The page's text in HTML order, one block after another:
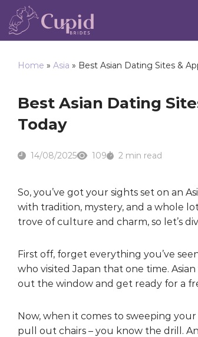
Home » Asia » Best Asian Dating Sites &
Best Asian Dating
Today
14/08/2025 109 2 min read
So, you’ve got your sights set on an
with tradition, mystery, and a whole
trove of culture and charm, so let’s
First off, forget everything you’ve
who visited Japan that one time.
out the window and get ready for a
Now, when it comes to sweeping
pull out chairs – you know the drill.